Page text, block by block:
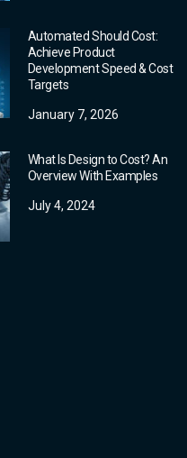
Automated Should Cost:
Achieve Product
Development Speed & Cost
Targets
January 7, 2026
What Is Design to Cost? An
Overview With Examples
July 4, 2024